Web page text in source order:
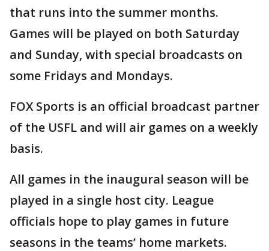
that runs into the summer months.
Games will be played on both Saturday
and Sunday, with special broadcasts on
some Fridays and Mondays.
FOX Sports is an official broadcast partner
of the USFL and will air games on a weekly
basis.
All games in the inaugural season will be
played in a single host city. League
officials hope to play games in future
seasons in the teams’ home markets.